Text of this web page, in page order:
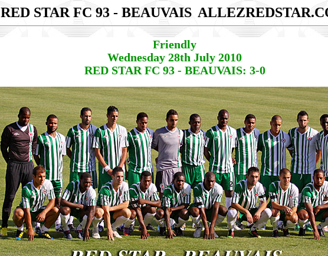
RED STAR FC 93 - BEAUVAIS
Friendly
Wednesday 28th July 2010
RED STAR FC 93 - BEAUVAIS: 3-0